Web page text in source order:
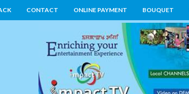
CONTACT ONLINE PAYMENT BOUQUET